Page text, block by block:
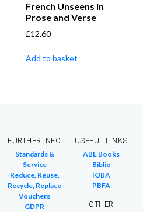
French Unseens in
Prose and Verse
£12.60
Add to basket
FURTHER INFO
Standards &
Service
Reduce, Reuse,
Recycle, Replace
Vouchers
GDPR
USEFUL LINKS
ABE Books
Biblio
IOBA
PBFA
OTHER